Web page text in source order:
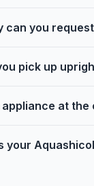
can you
pick up
appliance at
your